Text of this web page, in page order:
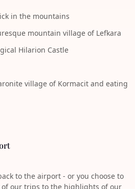
in the mountains
mountain village of Lefkara
Hilarion Castle
village of Kormacit and eating
to the airport - or you choose to
of our trips to the highlights of our